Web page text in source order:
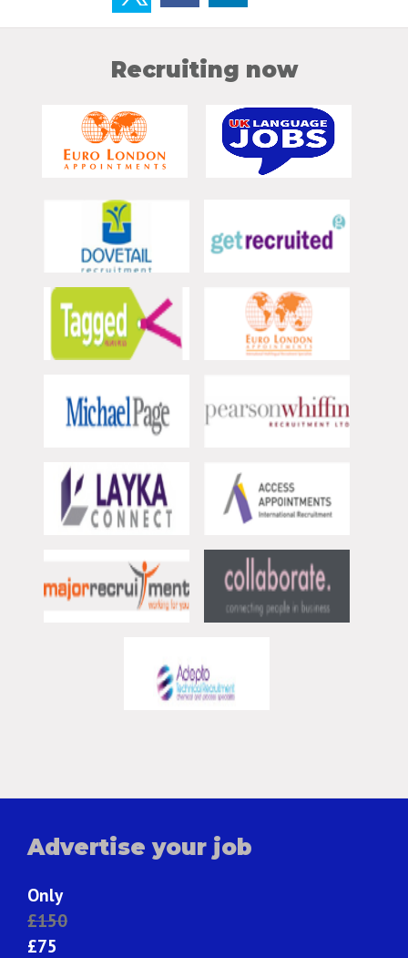
Recruiting now
Advertise your job
Only
£150
£75